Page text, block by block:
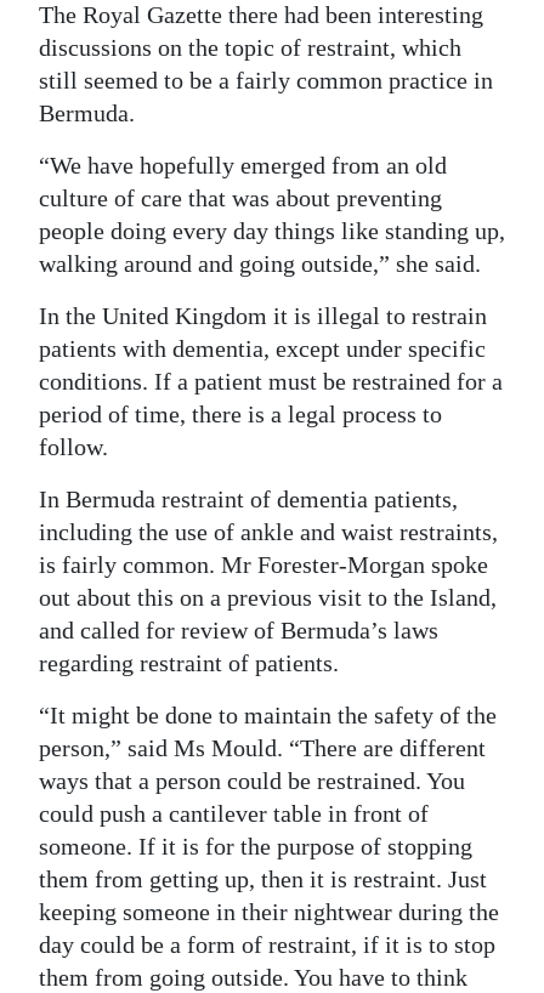
The Royal Gazette there had been interesting
discussions on the topic of restraint, which
still seemed to be a fairly common practice in
Bermuda.
“We have hopefully emerged from an old
culture of care that was about preventing
people doing every day things like standing up,
walking around and going outside,” she said.
In the United Kingdom it is illegal to restrain
patients with dementia, except under specific
conditions. If a patient must be restrained for a
period of time, there is a legal process to
follow.
In Bermuda restraint of dementia patients,
including the use of ankle and waist restraints,
is fairly common. Mr Forester-Morgan spoke
out about this on a previous visit to the Island,
and called for review of Bermuda’s laws
regarding restraint of patients.
“It might be done to maintain the safety of the
person,” said Ms Mould. “There are different
ways that a person could be restrained. You
could push a cantilever table in front of
someone. If it is for the purpose of stopping
them from getting up, then it is restraint. Just
keeping someone in their nightwear during the
day could be a form of restraint, if it is to stop
them from going outside. You have to think